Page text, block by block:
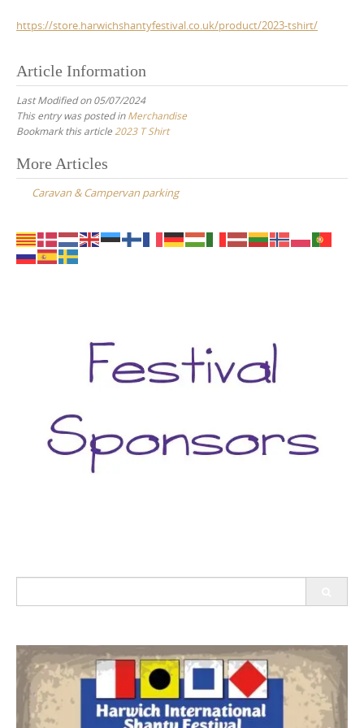
https://store.harwichshantyfestival.co.uk/product/2023-tshirt/
Article Information
Last Modified on 05/07/2024
This entry was posted inMerchandise
Bookmark this article 2023 T Shirt
Post
navigation
More Articles
Caravan & Campervan parking